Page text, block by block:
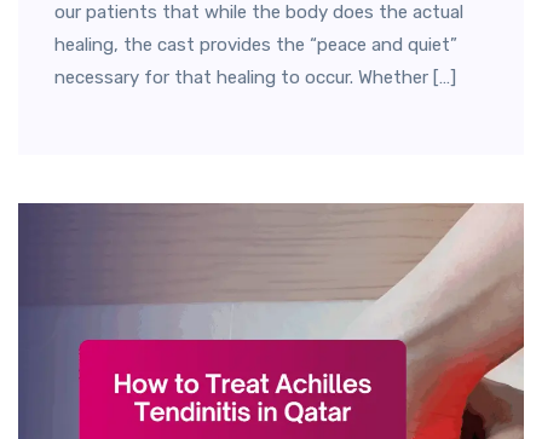
our patients that while the body does the actual
healing, the cast provides the “peace and quiet”
necessary for that healing to occur. Whether […]